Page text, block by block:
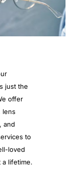
just the
offer
lens
and
to
loved
a lifetime.